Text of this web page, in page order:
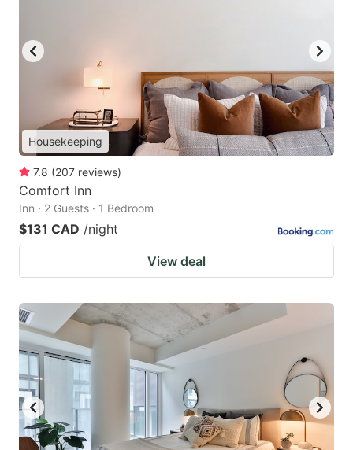
Housekeeping
7.8 (207 reviews)
Comfort Inn
Inn · 2 Guests · 1 Bedroom
$131 CAD /night
View deal